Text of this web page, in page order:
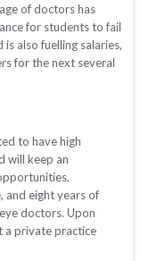
of doctors has
for students to fail
also fuelling salaries,
for the next several
to have high
will keep an
and eight years of
doctors. Upon
a private practice